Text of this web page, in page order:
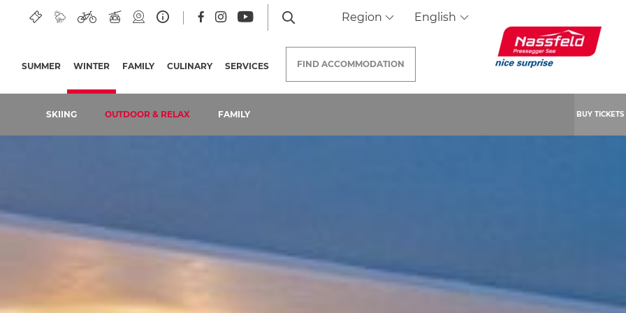
Region English
SUMMER WINTER (CURRENT PAGE)
SKIING OUTDOOR & RELAX FAMILY BUY TICKETS
FAMILY CULINARY SERVICES FINDACCOMMODATION